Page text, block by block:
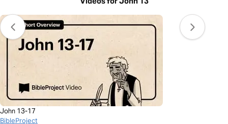
John 13-17
BibleProject